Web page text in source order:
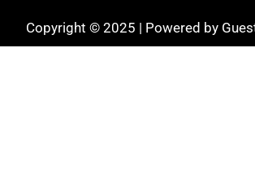
Copyright © 2025 | Powered by